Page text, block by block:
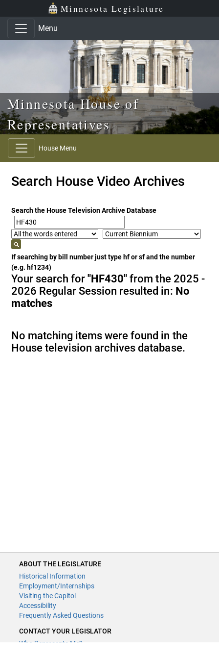
Skip to main content
Skip to office menu Minnesota Legislature
Menu
Minnesota House of
Representatives
House Menu
Search House Video Archives
Search the House Television Archive Database
If searching by bill number just type hf or sf and the number
(e.g. hf1234)
Your search for"HF430" from the 2025 -
2026 Regular Session resulted in: No
matches
No matching items were found in the
House television archives database.
ABOUT THE LEGISLATURE
Historical Information
Employment/Internships
Visiting the Capitol
Accessibility
Frequently Asked Questions
CONTACT YOUR LEGISLATOR
Who Represents Me?